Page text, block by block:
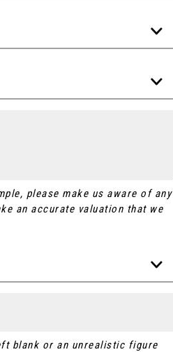
please make us aware of any
an accurate valuation that we
blank or an unrealistic figure